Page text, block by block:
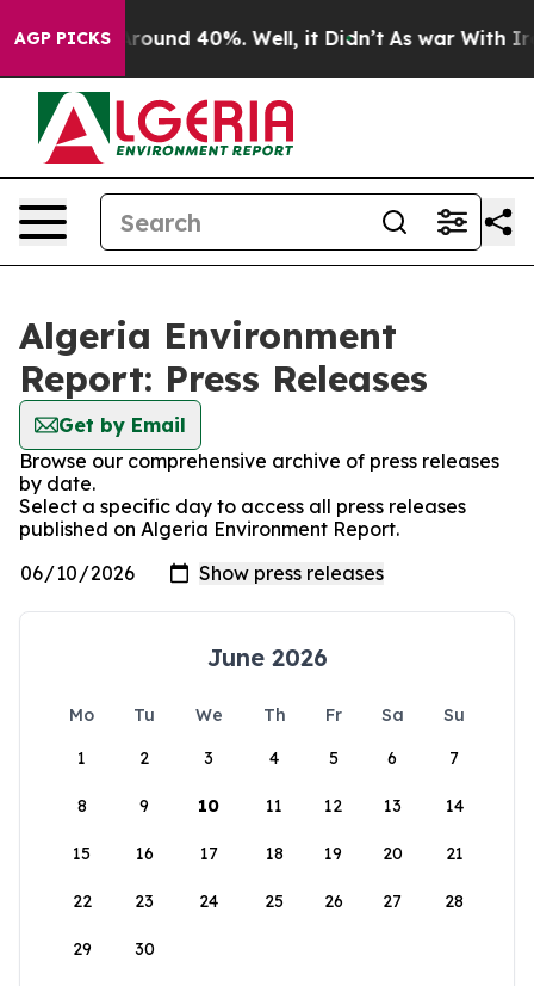
AGP PICKS
a Floor Around 40%. Well, it Didn’t As war With
Algeria Environment
Report: Press Releases
Get by Email
Browse our comprehensive archive of press releases
by date.
Select a specific day to access all press releases
published on Algeria Environment Report.
June 2026
Mo Tu We Th Fr Sa
Su
1
2 3 4 5 6 7
8 9 10 11 12 13 14
15 16 17 18 19 20 21
22 23 24 25 26 27 28
29 30